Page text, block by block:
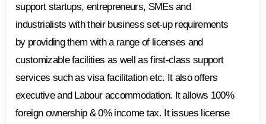
support startups, entrepreneurs, SMEs and
industrialists with their business set-up requirements
by providing them with a range of licenses and
customizable facilities as well as first-class support
services such as visa facilitation etc. It also offers
executive and Labour accommodation. It allows 100%
foreign ownership & 0% income tax. It issues license